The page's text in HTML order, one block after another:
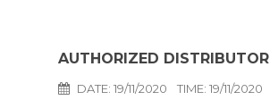
AUTHORIZED DISTRIBUTOR
DATE: 19/11/2020 TIME: 19/11/2020